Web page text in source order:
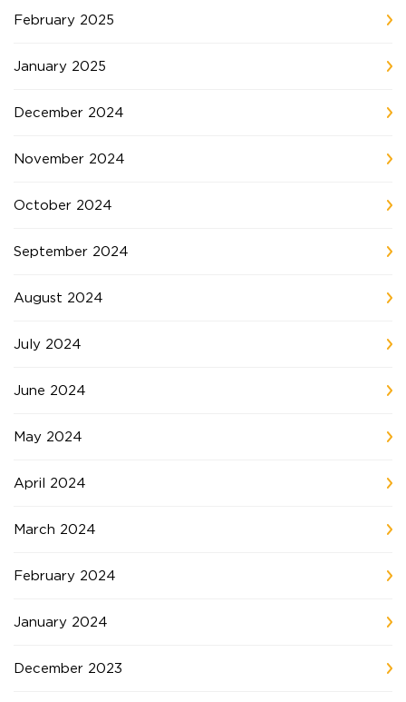
February 2025
January 2025
December 2024
November 2024
October 2024
September 2024
August 2024
July 2024
June 2024
May 2024
April 2024
March 2024
February 2024
January 2024
December 2023